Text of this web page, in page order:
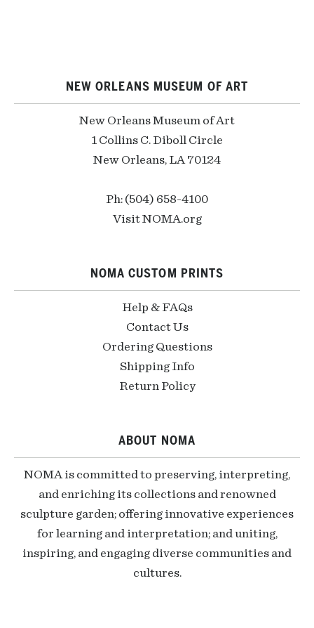
NEW ORLEANS MUSEUM OF ART
New Orleans Museum of Art
1 Collins C. Diboll Circle
New Orleans, LA 70124
Ph: (504) 658-4100
Visit NOMA.org
NOMA CUSTOM PRINTS
Help & FAQs
Contact Us
Ordering Questions
Shipping Info
Return Policy
ABOUT NOMA
NOMA is committed to preserving, interpreting,
and enriching its collections and renowned
sculpture garden; offering innovative experiences
for learning and interpretation; and uniting,
inspiring, and engaging diverse communities and
cultures.